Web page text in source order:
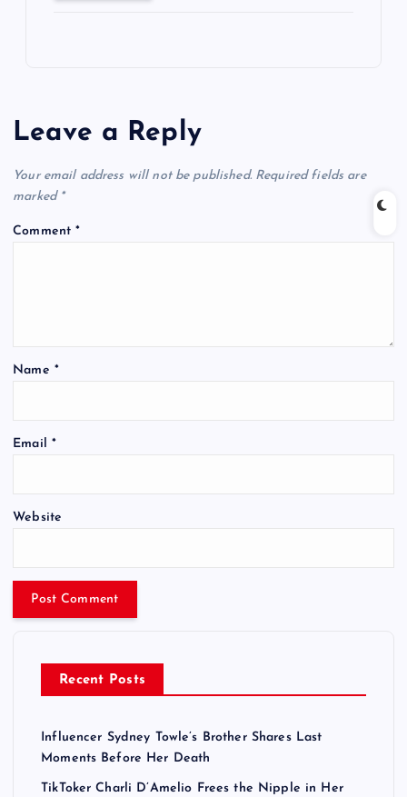
Leave a Reply
Your email address will not be published. Required fields are
marked *
Comment*
Name *
Email *
Website
Recent Posts
Influencer Sydney Towle’s Brother Shares Last
Moments Before Her Death
TikToker Charli D’Amelio Frees the Nipple in Her